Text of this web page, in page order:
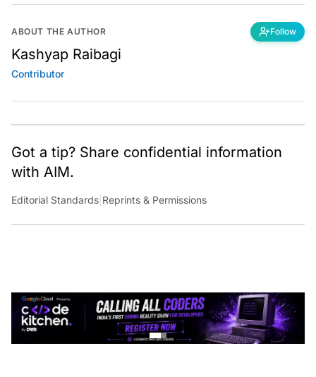
ABOUT THE AUTHOR Follow
Kashyap Raibagi
Contributor
Got a tip? Share confidential information
with AIM.
Editorial Standards Reprints & Permissions